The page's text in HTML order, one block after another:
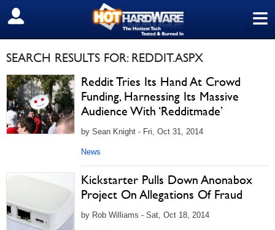
≡
SIGN OUT
SEARCH RESULTS FOR: REDDIT.ASPX
Reddit Tries Its Hand At Crowd
Funding, Harnessing Its Massive
Audience With ‘Redditmade’
by Sean Knight - Fri, Oct 31, 2014
News
Kickstarter Pulls Down Anonabox
Project On Allegations Of Fraud
by Rob Williams - Sat, Oct 18, 2014